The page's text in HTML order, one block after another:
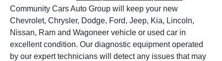
Community Cars Auto Group will keep your new
Chevrolet, Chrysler, Dodge, Ford, Jeep, Kia, Lincoln,
Nissan, Ram and Wagoneer vehicle or used car in
excellent condition. Our diagnostic equipment operated
by our expert technicians will detect any issues that may